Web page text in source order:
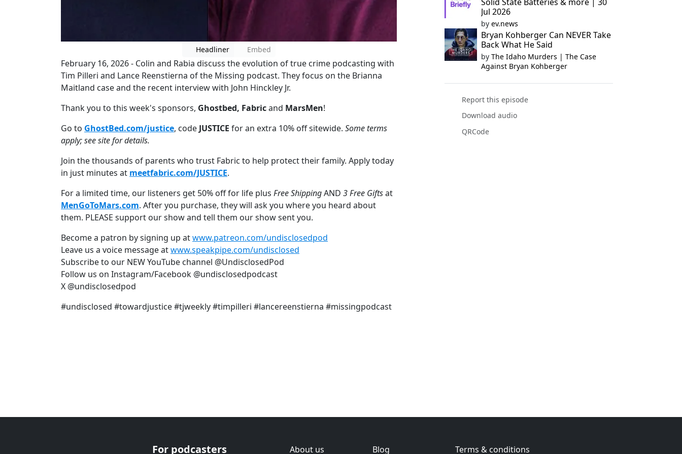
Headliner Embed
February 16, 2026 - Colin and Rabia discuss the evolution of true crime podcasting with
Tim Pilleri and Lance Reenstierna of the Missing podcast. They focus on the Brianna
Maitland case and the recent interview with John Hinckley Jr.
Thank you to this week's sponsors, Ghostbed, Fabricand MarsMen!
Go to GhostBed.com/justice, code JUSTICE for an extra 10% off sitewide. Some terms
apply; see site for details.
Join the thousands of parents who trust Fabric to help protect their family. Apply today
in just minutes at meetfabric.com/JUSTICE.
For a limited time, our listeners get 50% off for life plus Free ShippingAND 3 Free Giftsat
MenGoToMars.com. After you purchase, they will ask you where you heard about
them. PLEASE support our show and tell them our show sent you.
Become a patron by signing up atwww.patreon.com/undisclosedpod
Leave us a voice message atwww.speakpipe.com/undisclosed
Subscribe to our NEW YouTube channel @UndisclosedPod
Follow us on Instagram/Facebook @undisclosedpodcast
X @undisclosedpod
#undisclosed #towardjustice #tjweekly #timpilleri #lancereenstierna #missingpodcast
Jul 2026
by ev.news
Bryan Kohberger Can NEVER Take
Back What He Said
by The Idaho Murders | The Case
Against Bryan Kohberger
Report this episode
Download audio
QRCode
For podcasters About us Blog Terms & conditions